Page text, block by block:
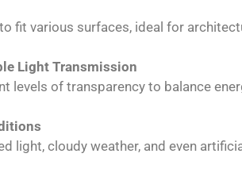
fit various surfaces, ideal for
Light Transmission
levels of transparency to balance
light, cloudy weather, and even